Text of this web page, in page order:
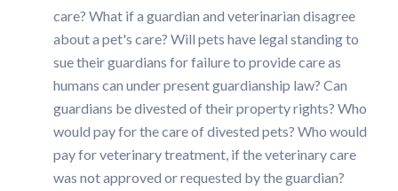
care? What if a guardian and veterinarian disagree
about a pet's care? Will pets have legal standing to
sue their guardians for failure to provide care as
humans can under present guardianship law? Can
guardians be divested of their property rights? Who
would pay for the care of divested pets? Who would
pay for veterinary treatment, if the veterinary care
was not approved or requested by the guardian?